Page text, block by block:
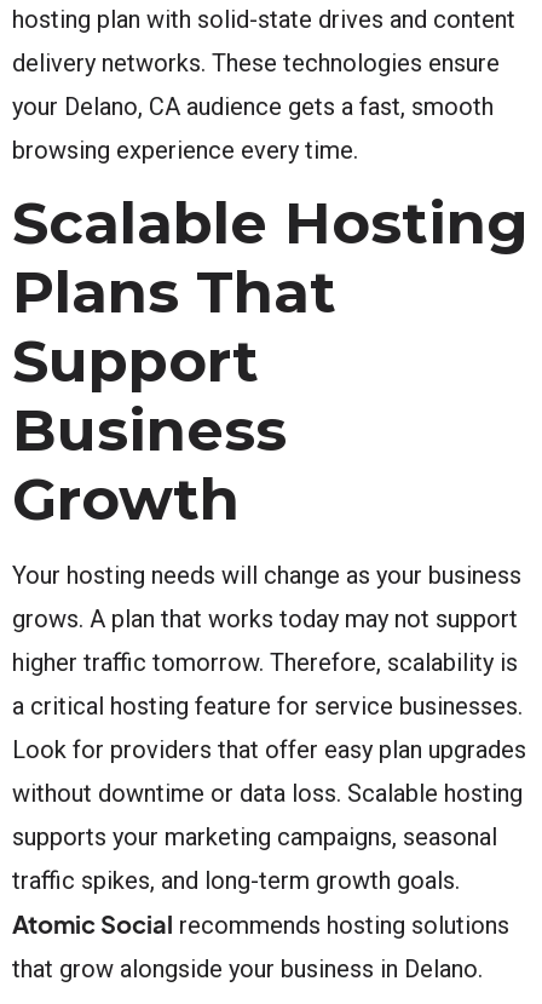
hosting plan with solid-state drives and content
delivery networks. These technologies ensure
your Delano, CA audience gets a fast, smooth
browsing experience every time.
Scalable Hosting
Plans That
Support
Business
Growth
Your hosting needs will change as your business
grows. A plan that works today may not support
higher traffic tomorrow. Therefore, scalability is
a critical hosting feature for service businesses.
Look for providers that offer easy plan upgrades
without downtime or data loss. Scalable hosting
supports your marketing campaigns, seasonal
traffic spikes, and long-term growth goals.
Atomic Social recommends hosting solutions
that grow alongside your business in Delano.